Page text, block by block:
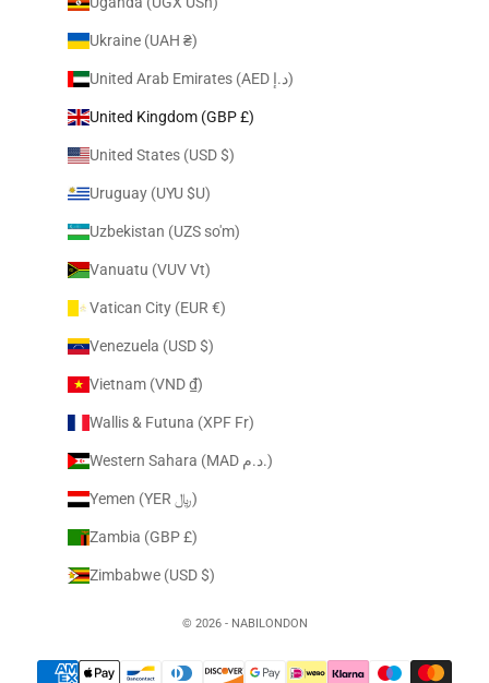
Ukraine (UAH ₴)
United Arab Emirates (AED د.إ)
United Kingdom (GBP £)
United States (USD $)
Uruguay (UYU $U)
Uzbekistan (UZS so'm)
Vanuatu (VUV Vt)
Vatican City (EUR €)
Venezuela (USD $)
Vietnam (VND ₫)
Wallis & Futuna (XPF Fr)
Western Sahara (MAD د.م.)
Yemen (YER ﷼)
Zambia (GBP £)
Zimbabwe (USD $)
© 2026 - NABILONDON